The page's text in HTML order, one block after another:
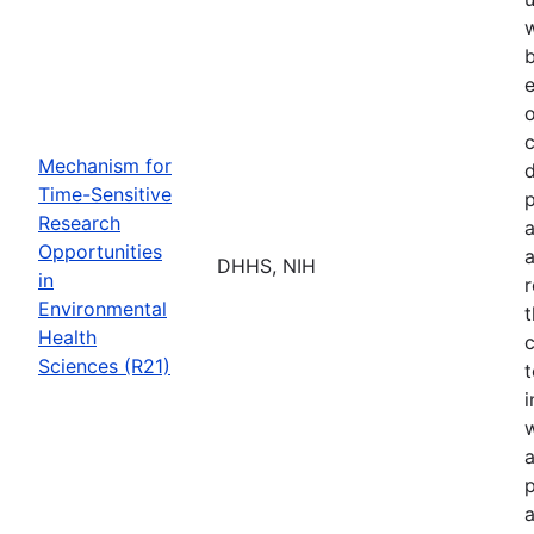
Mechanism for
Time-Sensitive
Research
Opportunities
in
Environmental
Health
Sciences (R21)
DHHS, NIH